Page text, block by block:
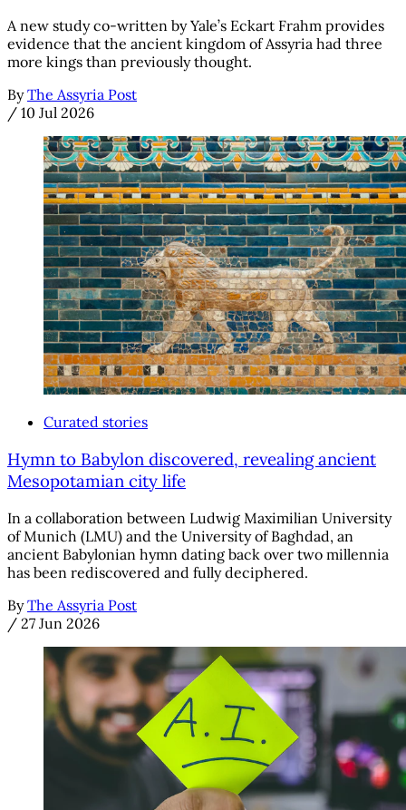
A new study co-written by Yale’s Eckart Frahm provides
evidence that the ancient kingdom of Assyria had three
more kings than previously thought.
By The Assyria Post
/ 10 Jul 2026
Curated stories
Hymn to Babylon discovered, revealing ancient
Mesopotamian city life
In a collaboration between Ludwig Maximilian University
of Munich (LMU) and the University of Baghdad, an
ancient Babylonian hymn dating back over two millennia
has been rediscovered and fully deciphered.
By The Assyria Post
/ 27 Jun 2026